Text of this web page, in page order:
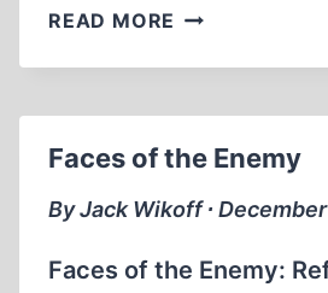
READ MORE FROM
EDITOR
Faces of the Enemy
By Jack Wikoff ∙
Faces of the Enemy: